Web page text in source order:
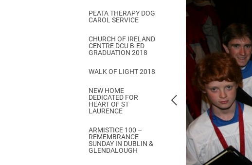
Disestablishment 150
Jerusalem Link
Come & C
Camino de Glendalough
GDPR Privacy Notices
Book of Reports Diocesan Synods
D&G Trustee Handbook
Others
PEATA THERAPY DOG
CAROL SERVICE
CHURCH OF IRELAND
CENTRE DCU B.ED
GRADUATION 2018
WALK OF LIGHT 2018
NEW HOME
DEDICATED FOR
HEART OF ST
LAURENCE
ARMISTICE 100 –
REMEMBRANCE
SUNDAY IN DUBLIN &
GLENDALOUGH